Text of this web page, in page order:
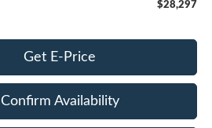
$28,297
Get E-Price
Confirm Availability